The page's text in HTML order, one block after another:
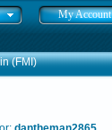
My Account
(FMI)